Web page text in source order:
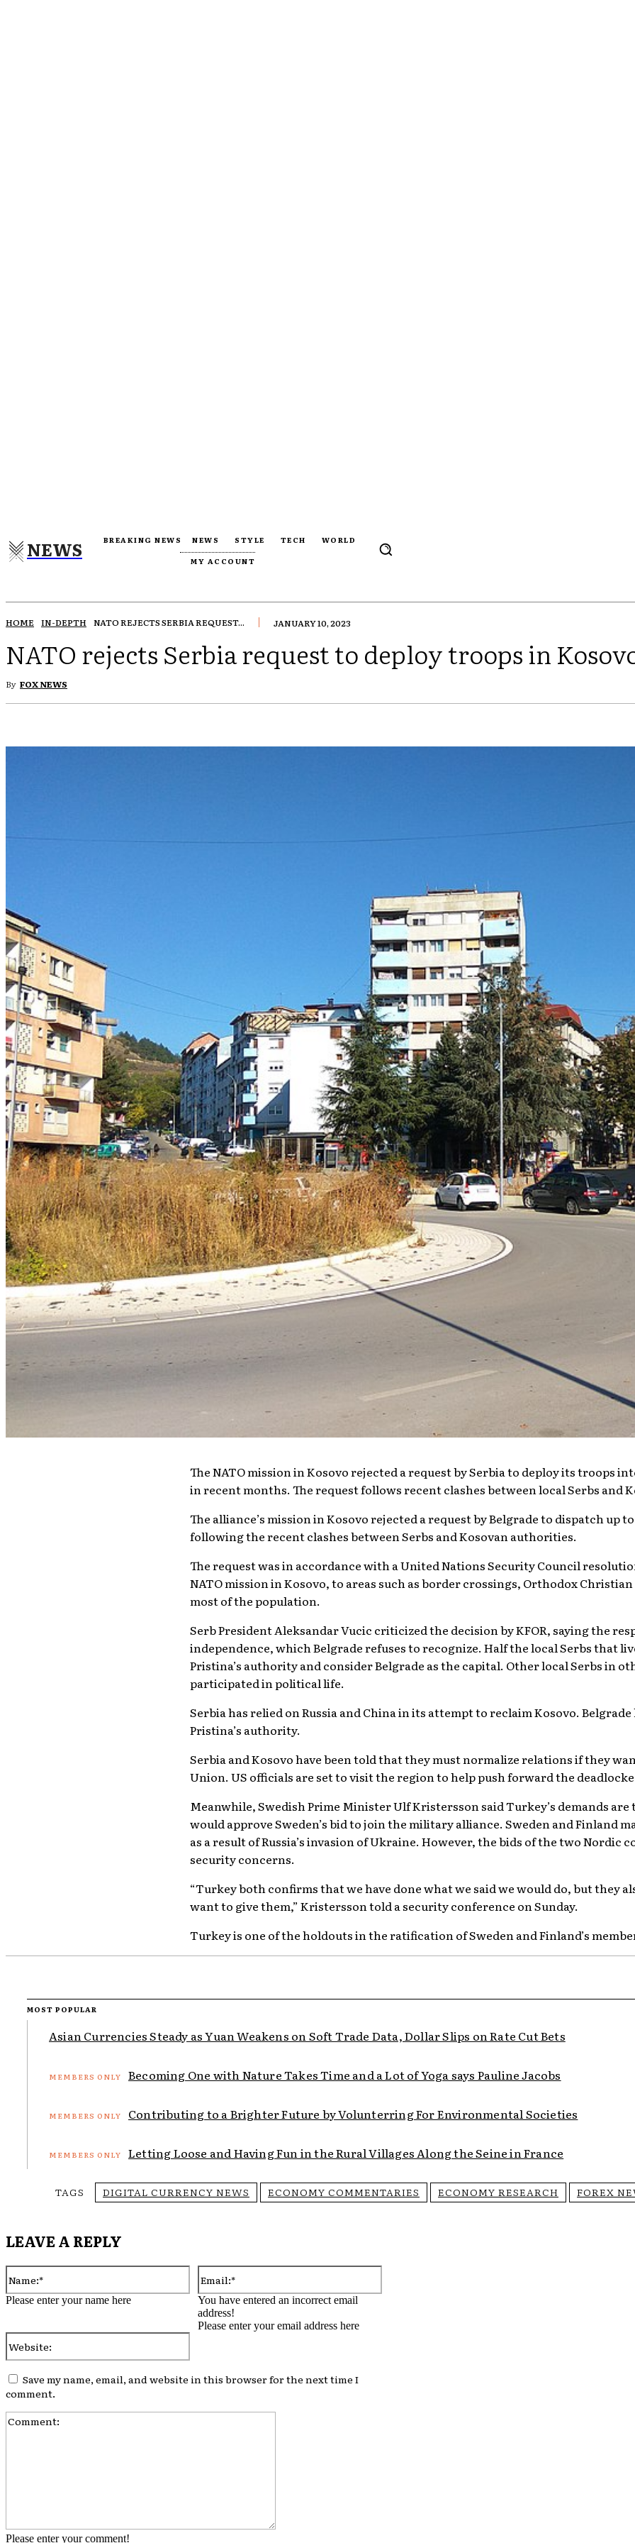
NEWS BREAKING NEWS NEWS STYLE TECH WORLD
MY ACCOUNT
HOME IN-DEPTH NATO REJECTS SERBIA REQUEST... JANUARY 10, 2023
NATO rejects Serbia request to deploy troops in
By FOX NEWS
The NATO mission in Kosovo rejected a request by Serbia to deploy its troops
in recent months. The request follows recent clashes between local Serbs and
The alliance’s mission in Kosovo rejected a request by Belgrade to dispatch up
following the recent clashes between Serbs and Kosovan authorities.
The request was in accordance with a United Nations Security Council
NATO mission in Kosovo, to areas such as border crossings, Orthodox
most of the population.
Serb President Aleksandar Vucic criticized the decision by KFOR, saying the
independence, which Belgrade refuses to recognize. Half the local Serbs that
Pristina’s authority and consider Belgrade as the capital. Other local Serbs in
participated in political life.
Serbia has relied on Russia and China in its attempt to reclaim Kosovo.
Pristina’s authority.
Serbia and Kosovo have been told that they must normalize relations if they
Union. US officials are set to visit the region to help push forward the
Meanwhile, Swedish Prime Minister Ulf Kristersson said Turkey’s demands
would approve Sweden’s bid to join the military alliance. Sweden and Finland
as a result of Russia’s invasion of Ukraine. However, the bids of the two
security concerns.
“Turkey both confirms that we have done what we said we would do, but they
want to give them,” Kristersson told a security conference on Sunday.
Turkey is one of the holdouts in the ratification of Sweden and Finland’s
MOST POPULAR
Asian Currencies Steady as Yuan Weakens on Soft Trade Data, Dollar Slips on Rate Cut Bets
Becoming One with Nature Takes Time and a Lot of Yoga says Pauline Jacobs
Contributing to a Brighter Future by Volunterring For Environmental Societies
Letting Loose and Having Fun in the Rural Villages Along the Seine in France
TAGS DIGITAL CURRENCY NEWS ECONOMY COMMENTARIES ECONOMY RESEARCH FOREX
LEAVE A REPLY
Please enter your comment!
Name:*
Please enter your name here
Email:*
You have entered an incorrect email
address!
Please enter your email address here
Save my name, email, and website in this browser for the next time I
comment.